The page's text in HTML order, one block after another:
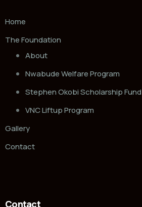
Home
The Foundation
About
Nwabude Welfare Program
Stephen Okobi Scholarship Fund
VNC Liftup Program
Gallery
Contact
Contact